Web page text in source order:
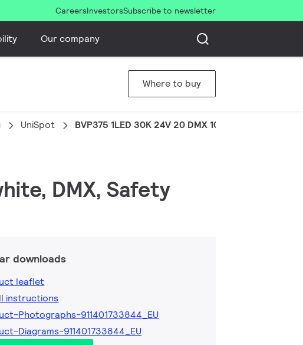
CareersInvestorsSubscribe to newsletter
Our company
Where to buy
UniSpot BVP375 1LED 30K 24V 20 DMX 10W COB
DMX, Safety
downloads
leaflet
instructions
Photographs-911401733844_EU
Diagrams-911401733844_EU